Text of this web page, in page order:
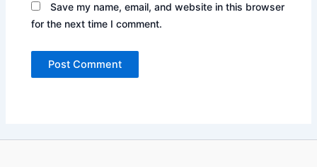
Save my name, email, and website in this browser
for the next time I comment.